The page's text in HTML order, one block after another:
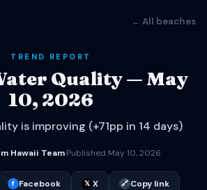
← All beaches
TREND REPORT
Quality — May
10, 2026
is improving (+71pp in 14 days)
Hawaii Team·Published May 10, 2026
f Facebook 𝕏 X 🔗 Copy link